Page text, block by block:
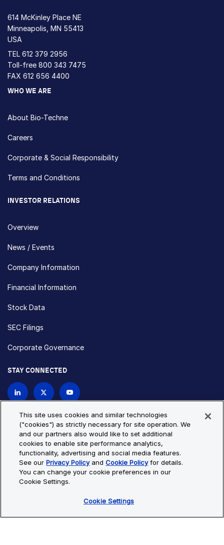
614 McKinley Place NE
Minneapolis, MN 55413
USA
TEL 612 379 2956
Toll-free 800 343 7475
FAX 612 656 4400
WHO WE ARE
About Bio-Techne
Careers
Corporate & Social Responsibility
Terms and Conditions
INVESTOR RELATIONS
Overview
News / Events
Company Information
Financial Information
Stock Data
SEC Filings
Corporate Governance
STAY CONNECTED
Privacy Policy
Cookie Policy
Cookie Settings
Site Map
© Copyright 2026 Bio-Techne. All Rights Reserved. All
trademarks and registered trademarks are the property of Bio-
This site uses cookies and similar technologies
("cookies") as strictly necessary for site operation. We
and our partners also would like to set additional
cookies to enable site performance analytics,
functionality, advertising and social media features.
See ourPrivacy PolicyandCookie Policyfor details.
You can change your cookie preferences in our
Cookie Settings.
Cookie Settings